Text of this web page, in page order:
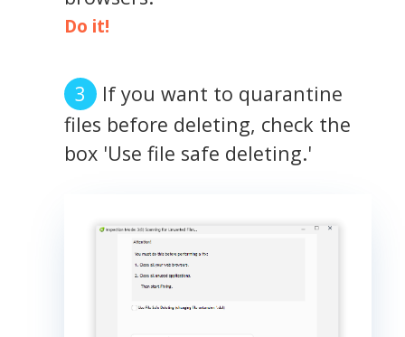
Do it!
If you want to quarantine
files before deleting, check the
box 'Use file safe deleting.'